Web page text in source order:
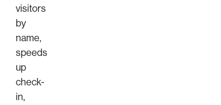
visitors
by
name,
speeds
up
check-
in,